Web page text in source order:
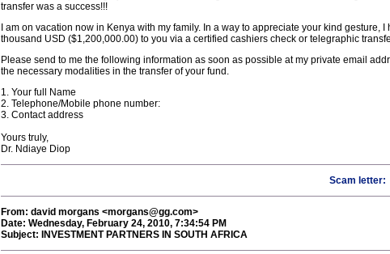
transfer was a success!!!
I am on vacation now in Kenya with my family. In a way to appreciate your kind
thousand USD ($1,200,000.00) to you via a certified cashiers check or telegraphic
Please send to me the following information as soon as possible at my private email
the necessary modalities in the transfer of your fund.
1. Your full Name
2. Telephone/Mobile phone number:
3. Contact address
Yours truly,
Dr. Ndiaye Diop
Scam letter:
From: david morgans <morgans@gg.com>
Date: Wednesday, February 24, 2010, 7:34:54 PM
Subject: INVESTMENT PARTNERS IN SOUTH AFRICA